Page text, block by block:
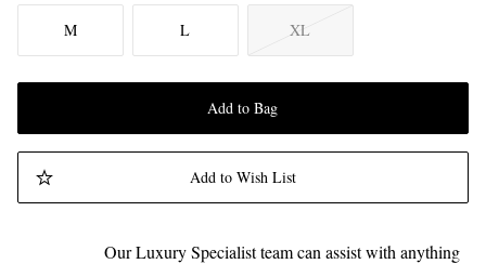
M L XL
Add to Bag
Add to Wish List
Our Luxury Specialist team can assist with anything